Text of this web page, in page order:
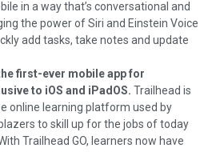
in a way that’s conversational and
the power of Siri and Einstein Voice
add tasks, take notes and update
first-ever mobile app for
to iOS and iPadOS. Trailhead is
online learning platform used by
to skill up for the jobs of today
Trailhead GO, learners now have